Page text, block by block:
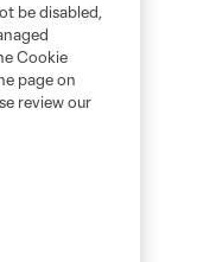
be disabled,
Cookie
page on
review our